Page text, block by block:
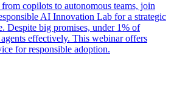
copilots to autonomous teams, join
AI Innovation Lab for a strategic
Despite big promises, under 1% of
effectively. This webinar offers
for responsible adoption.